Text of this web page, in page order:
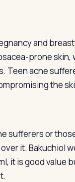
and
prone
Teen acne
the
sufferers or
it. Bakuchiol
it is good value